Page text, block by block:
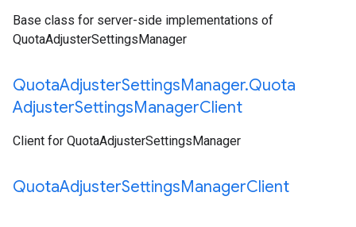
Base class for server-side implementations of
QuotaAdjusterSettingsManager
QuotaAdjusterSettingsManager.Quota
AdjusterSettingsManagerClient
Client for QuotaAdjusterSettingsManager
QuotaAdjusterSettingsManagerClient